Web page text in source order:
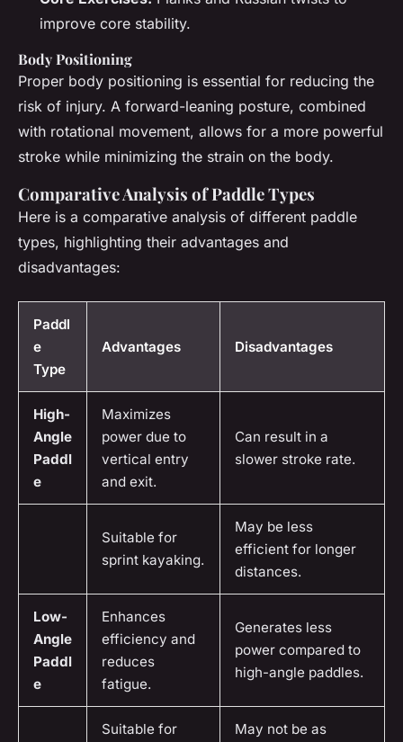
improve core stability.
Body Positioning
Proper body positioning is essential for reducing the
risk of injury. A forward-leaning posture, combined
with rotational movement, allows for a more powerful
stroke while minimizing the strain on the body.
Comparative Analysis of Paddle Types
Here is a comparative analysis of different paddle
types, highlighting their advantages and
disadvantages:
Paddl
e
Type
Advantages Disadvantages
High-
Angle
Paddl
e
Maximizes
power due to
vertical entry
and exit.
Can result in a
slower stroke rate.
Suitable for
sprint kayaking.
May be less
efficient for longer
distances.
Low-
Angle
Paddl
e
Enhances
efficiency and
reduces
fatigue.
Generates less
power compared to
high-angle paddles.
Suitable for
May not be as